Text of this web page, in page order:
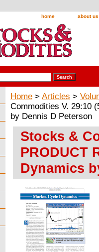
home about us
Home > Articles >
Commodities V. 29:10
by Dennis D Peterson
Stocks &
PRODUCT
Dynamics